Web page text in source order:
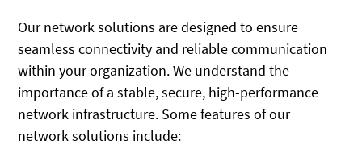
Our network solutions are designed to ensure
seamless connectivity and reliable communication
within your organization. We understand the
importance of a stable, secure, high-performance
network infrastructure. Some features of our
network solutions include: